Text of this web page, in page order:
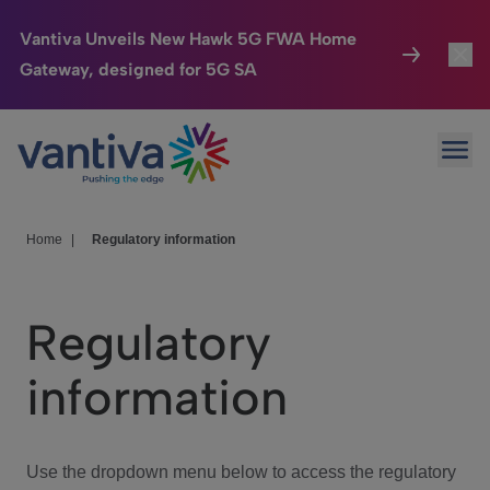
Vantiva Unveils New Hawk 5G FWA Home
Gateway, designed for 5G SA
Passer au contenu principal
Connected Home
HomeSight
We Care
Investor Center
Home Regulatory information
Regulatory
information
Use the dropdown menu below to access the regulatory